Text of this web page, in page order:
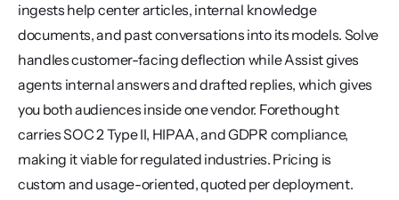
ingests help center articles, internal knowledge
documents, and past conversations into its models. Solve
handles customer-facing deflection while Assist gives
agents internal answers and drafted replies, which gives
you both audiences inside one vendor. Forethought
carries SOC 2 Type II, HIPAA, and GDPR compliance,
making it viable for regulated industries. Pricing is
custom and usage-oriented, quoted per deployment.